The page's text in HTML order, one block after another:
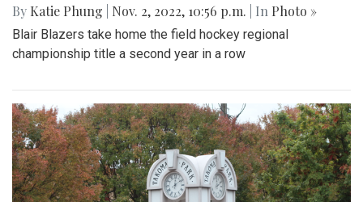
By Katie Phung Nov. 2, 2022, 10:56 p.m. | In Photo »
Blair Blazers take home the field hockey regional
championship title a second year in a row